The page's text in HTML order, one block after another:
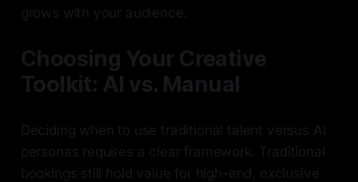
grows with your audience.
Choosing Your Creative
Toolkit: AI vs. Manual
Deciding when to use traditional talent versus AI
personas requires a clear framework. Traditional
bookings still hold value for high-end, exclusive